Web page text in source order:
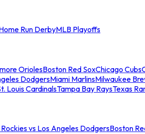
Run DerbyMLB Playoffs
OriolesBoston Red SoxChicago Cubs
DodgersMiami MarlinsMilwaukee
Louis CardinalsTampa Bay RaysTexas
vs Los Angeles DodgersBoston